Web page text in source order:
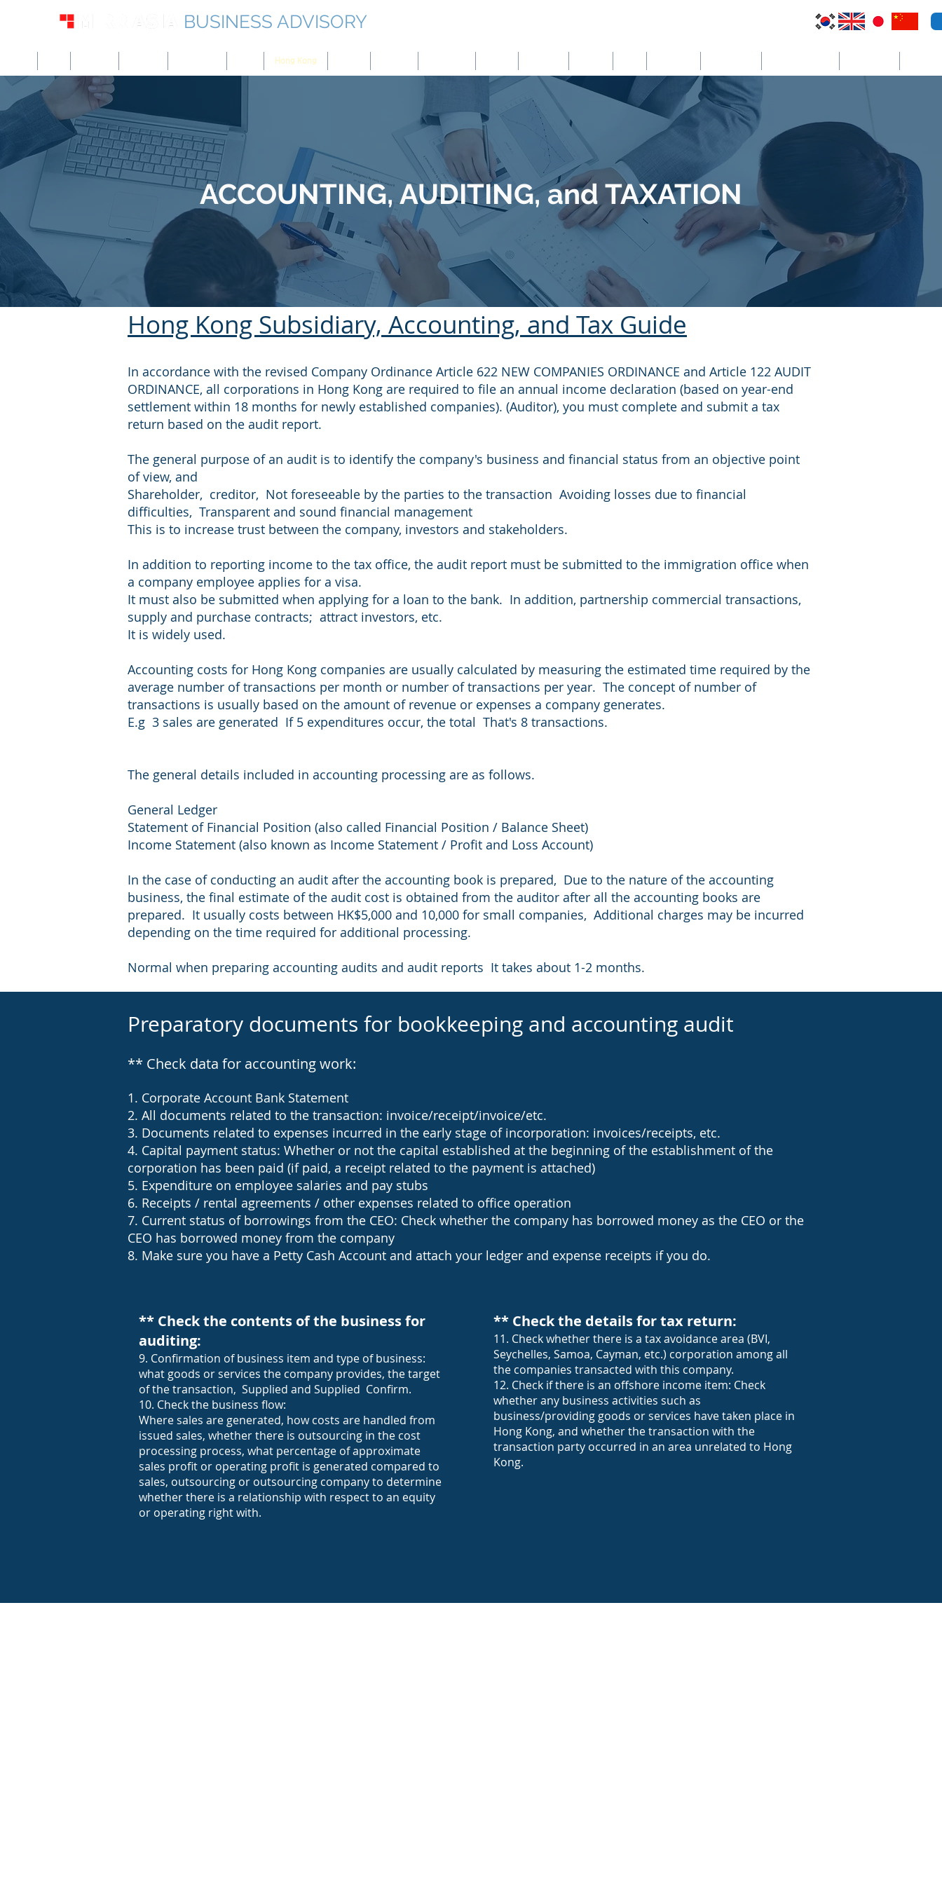
BUSINESS ADVISORY
Hong Kong
ACCOUNTING, AUDITING, and TAXATION
Hong Kong Subsidiary, Accounting, and Tax Guide
In accordance with the revised Company Ordinance Article 622 NEW COMPANIES ORDINANCE and Article 122 AUDIT
ORDINANCE, all corporations in Hong Kong are required to file an annual income declaration (based on year-end
settlement within 18 months for newly established companies). (Auditor), you must complete and submit a tax
return based on the audit report.
The general purpose of an audit is to identify the company's business and financial status from an objective point
of view, and
Shareholder, creditor, Not foreseeable by the parties to the transaction Avoiding losses due to financial
difficulties, Transparent and sound financial management
This is to increase trust between the company, investors and stakeholders.
In addition to reporting income to the tax office, the audit report must be submitted to the immigration office when
a company employee applies for a visa.
It must also be submitted when applying for a loan to the bank. In addition, partnership commercial transactions,
supply and purchase contracts; attract investors, etc.
It is widely used.
Accounting costs for Hong Kong companies are usually calculated by measuring the estimated time required by the
average number of transactions per month or number of transactions per year. The concept of number of
transactions is usually based on the amount of revenue or expenses a company generates.
E.g 3 sales are generated If 5 expenditures occur, the total That's 8 transactions.
The general details included in accounting processing are as follows.
General Ledger
Statement of Financial Position (also called Financial Position / Balance Sheet)
Income Statement (also known as Income Statement / Profit and Loss Account)
In the case of conducting an audit after the accounting book is prepared, Due to the nature of the accounting
business, the final estimate of the audit cost is obtained from the auditor after all the accounting books are
prepared. It usually costs between HK$5,000 and 10,000 for small companies, Additional charges may be incurred
depending on the time required for additional processing.
Normal when preparing accounting audits and audit reports It takes about 1-2 months.
Preparatory documents for bookkeeping and accounting audit
** Check data for accounting work:
1. Corporate Account Bank Statement
2. All documents related to the transaction: invoice/receipt/invoice/etc.
3. Documents related to expenses incurred in the early stage of incorporation: invoices/receipts, etc.
4. Capital payment status: Whether or not the capital established at the beginning of the establishment of the
corporation has been paid (if paid, a receipt related to the payment is attached)
5. Expenditure on employee salaries and pay stubs
6. Receipts / rental agreements / other expenses related to office operation
7. Current status of borrowings from the CEO: Check whether the company has borrowed money as the CEO or the
CEO has borrowed money from the company
8. Make sure you have a Petty Cash Account and attach your ledger and expense receipts if you do.
** Check the contents of the business for
auditing:
9. Confirmation of business item and type of business:
what goods or services the company provides, the target
of the transaction, Supplied and Supplied Confirm.
10. Check the business flow:
Where sales are generated, how costs are handled from
issued sales, whether there is outsourcing in the cost
processing process, what percentage of approximate
sales profit or operating profit is generated compared to
sales, outsourcing or outsourcing company to determine
whether there is a relationship with respect to an equity
or operating right with.
** Check the details for tax return:
11. Check whether there is a tax avoidance area (BVI,
Seychelles, Samoa, Cayman, etc.) corporation among all
the companies transacted with this company.
12. Check if there is an offshore income item: Check
whether any business activities such as
business/providing goods or services have taken place in
Hong Kong, and whether the transaction with the
transaction party occurred in an area unrelated to Hong
Kong.